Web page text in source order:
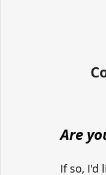
Are
If so, I'd